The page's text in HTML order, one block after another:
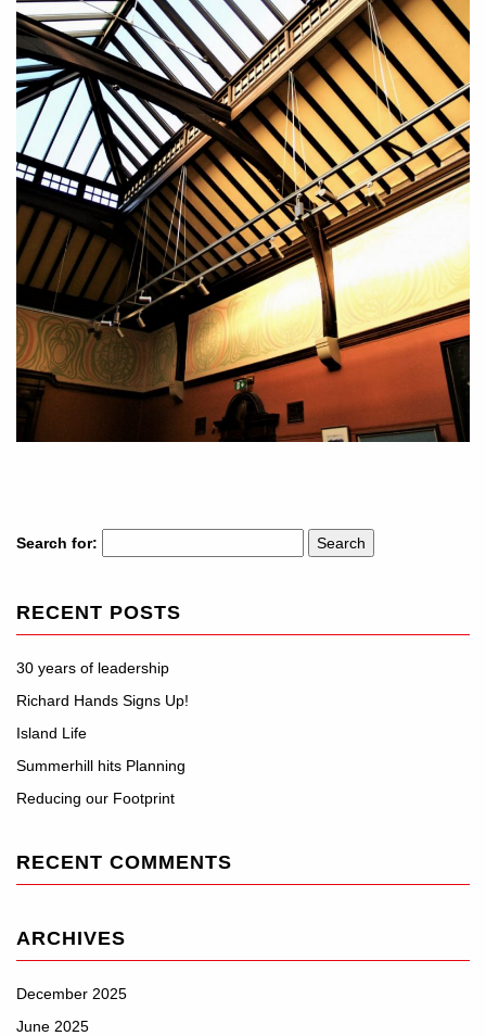
Search for:
RECENT POSTS
30 years of leadership
Richard Hands Signs Up!
Island Life
Summerhill hits Planning
Reducing our Footprint
RECENT COMMENTS
ARCHIVES
December 2025
June 2025